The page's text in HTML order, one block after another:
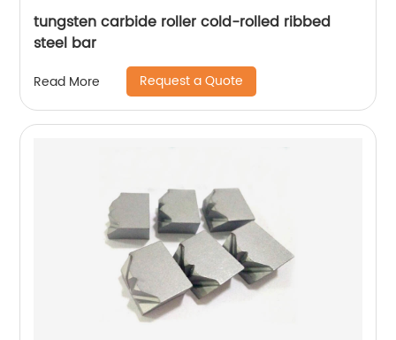
tungsten carbide roller cold-rolled ribbed
steel bar
Read More Request a Quote